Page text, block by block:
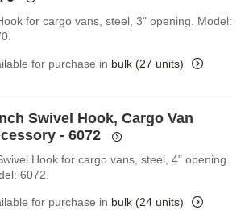
for cargo vans, steel, 3" opening. Model:
for purchase in bulk (27 units)
Swivel Hook, Cargo Van
- 6072
Hook for cargo vans, steel, 4" opening.
6072.
for purchase in bulk (24 units)